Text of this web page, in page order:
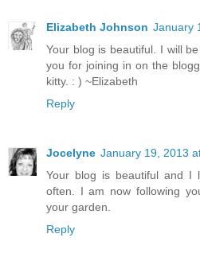
Elizabeth Johnson January
Your blog is beautiful. I will
you for joining in on the
kitty. : ) ~Elizabeth
Reply
Jocelyne January 19, 2013
Your blog is beautiful and I
often. I am now following
your garden.
Reply